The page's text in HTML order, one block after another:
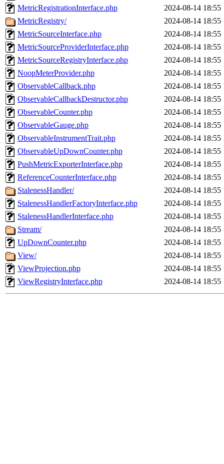
MetricRegistrationInterface.php
2024-08-14 18:55
MetricRegistry/
2024-08-14 18:55
MetricSourceInterface.php
2024-08-14 18:55
MetricSourceProviderInterface.php
2024-08-14 18:55
MetricSourceRegistryInterface.php
2024-08-14 18:55
NoopMeterProvider.php
2024-08-14 18:55
ObservableCallback.php
2024-08-14 18:55
ObservableCallbackDestructor.php
2024-08-14 18:55
ObservableCounter.php
2024-08-14 18:55
ObservableGauge.php
2024-08-14 18:55
ObservableInstrumentTrait.php
2024-08-14 18:55
ObservableUpDownCounter.php
2024-08-14 18:55
PushMetricExporterInterface.php
2024-08-14 18:55
ReferenceCounterInterface.php
2024-08-14 18:55
StalenessHandler/
2024-08-14 18:55
StalenessHandlerFactoryInterface.php
2024-08-14 18:55
StalenessHandlerInterface.php
2024-08-14 18:55
Stream/
2024-08-14 18:55
UpDownCounter.php
2024-08-14 18:55
View/
2024-08-14 18:55
ViewProjection.php
2024-08-14 18:55
ViewRegistryInterface.php
2024-08-14 18:55